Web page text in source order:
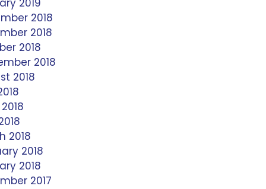
2018
2018
2018
2018
2018
2018
2018
2018
2017